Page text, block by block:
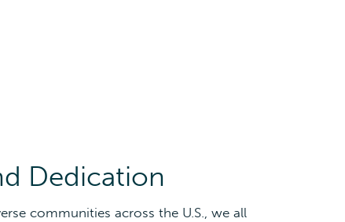
Dedication
communities across the U.S., we all